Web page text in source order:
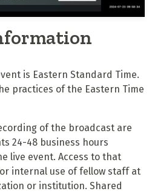
is Eastern Standard Time.
practices of the Eastern Time
of the broadcast are
24-48 business hours
live event. Access to that
internal use of fellow staff at
or institution. Shared